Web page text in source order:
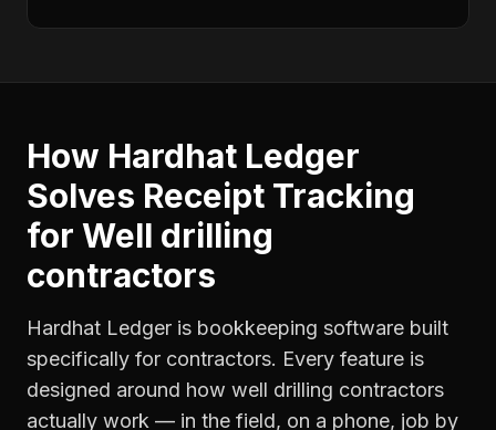
How Hardhat Ledger
Solves Receipt Tracking
for Well drilling
contractors
Hardhat Ledger is bookkeeping software built
specifically for contractors. Every feature is
designed around how well drilling contractors
actually work — in the field, on a phone, job by